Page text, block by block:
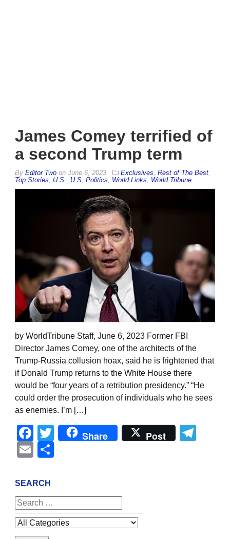
James Comey terrified of
a second Trump term
By Editor Two on June 6, 2023 Exclusives Rest of The Best
Top Stories
U.S. U.S. Politics World Links World Tribune
by WorldTribune Staff, June 6, 2023 Former FBI
Director James Comey, one of the architects of the
Trump-Russia collusion hoax, said he is frightened that
if Donald Trump returns to the White House there
would be “four years of a retribution presidency.” “He
could order the prosecution of individuals who he sees
as enemies. I’m […]
Facebook
Twitter
Share Post
Email
SEARCH